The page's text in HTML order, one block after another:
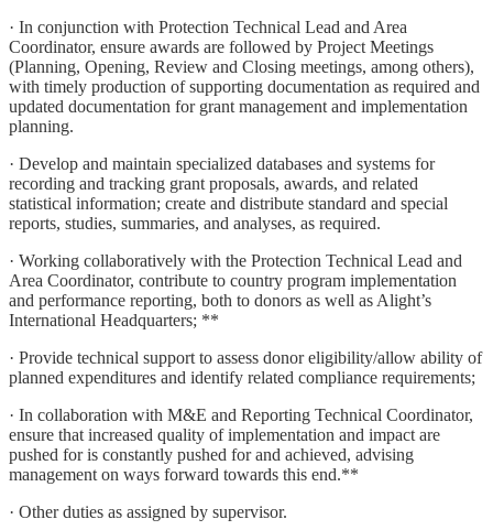
· In conjunction with Protection Technical Lead and Area
Coordinator, ensure awards are followed by Project Meetings
(Planning, Opening, Review and Closing meetings, among others),
with timely production of supporting documentation as required and
updated documentation for grant management and implementation
planning.
· Develop and maintain specialized databases and systems for
recording and tracking grant proposals, awards, and related
statistical information; create and distribute standard and special
reports, studies, summaries, and analyses, as required.
· Working collaboratively with the Protection Technical Lead and
Area Coordinator, contribute to country program implementation
and performance reporting, both to donors as well as Alight’s
International Headquarters; **
· Provide technical support to assess donor eligibility/allow ability of
planned expenditures and identify related compliance requirements;
· In collaboration with M&E and Reporting Technical Coordinator,
ensure that increased quality of implementation and impact are
pushed for is constantly pushed for and achieved, advising
management on ways forward towards this end.**
· Other duties as assigned by supervisor.